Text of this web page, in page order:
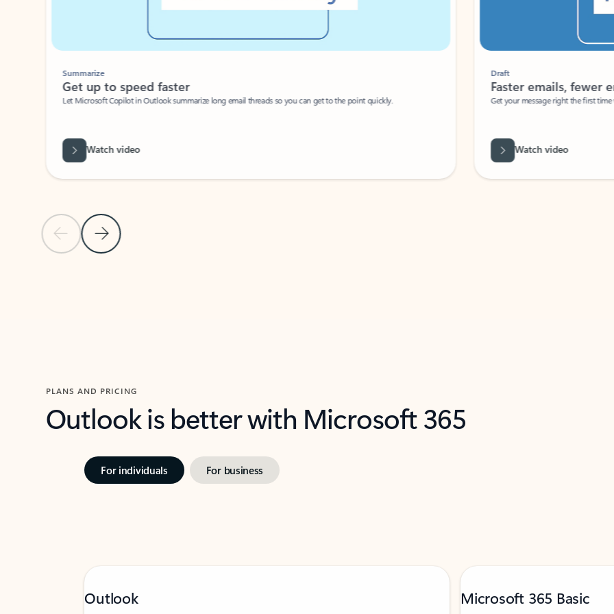
Previous Slide
Next Slide
Summarize
Get up to speed faster ​
Let Microsoft Copilot in Outlook summarize long email threads so you can get to the point quickly.
Watch video
Faster emails, fewer
Get your message right the first time
Watch video
PLANS AND PRICING
Outlook is better with Microsoft 365
For individuals For business
Outlook Microsoft 365 Basic